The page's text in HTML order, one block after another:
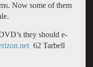
Now some of them
they should e-
62 Tarbell